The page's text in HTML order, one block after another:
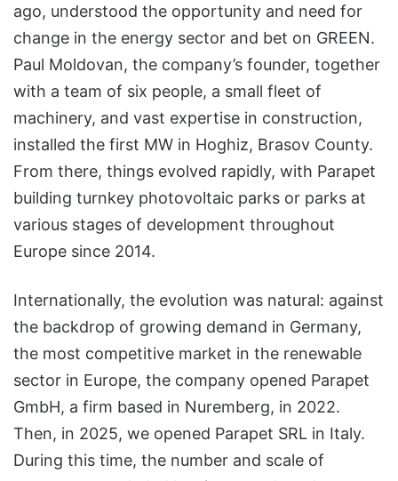
ago, understood the opportunity and need for
change in the energy sector and bet on GREEN.
Paul Moldovan, the company’s founder, together
with a team of six people, a small fleet of
machinery, and vast expertise in construction,
installed the first MW in Hoghiz, Brasov County.
From there, things evolved rapidly, with Parapet
building turnkey photovoltaic parks or parks at
various stages of development throughout
Europe since 2014.
Internationally, the evolution was natural: against
the backdrop of growing demand in Germany,
the most competitive market in the renewable
sector in Europe, the company opened Parapet
GmbH, a firm based in Nuremberg, in 2022.
Then, in 2025, we opened Parapet SRL in Italy.
During this time, the number and scale of